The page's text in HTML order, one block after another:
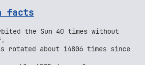
facts
the Sun 40 times without
rotated about 14806 times since